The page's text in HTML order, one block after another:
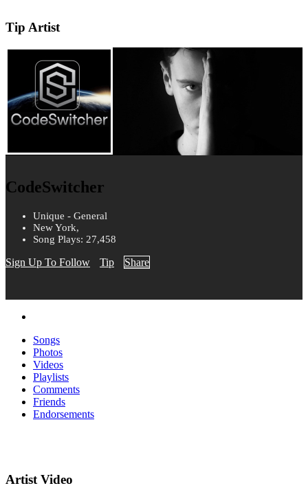
Tip Artist
CodeSwitcher
Unique - General
New York,
Song Plays: 27,458
Sign Up To Follow Tip Share
Songs
Photos
Videos
Playlists
Comments
Friends
Endorsements
Artist Video